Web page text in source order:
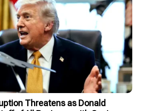
Threatens as Donald